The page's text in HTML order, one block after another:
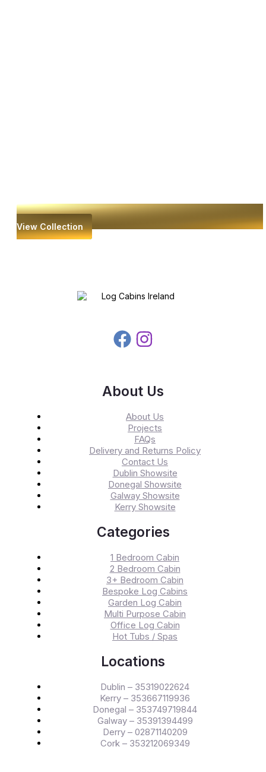
View Collection
About Us
About Us
Projects
FAQs
Delivery and Returns Policy
Contact Us
Dublin Showsite
Donegal Showsite
Galway Showsite
Kerry Showsite
Categories
1 Bedroom Cabin
2 Bedroom Cabin
3+ Bedroom Cabin
Bespoke Log Cabins
Garden Log Cabin
Multi Purpose Cabin
Office Log Cabin
Hot Tubs / Spas
Locations
Dublin – 35319022624
Kerry – 353667119936
Donegal – 353749719844
Galway – 35391394499
Derry – 02871140209
Cork – 353212069349